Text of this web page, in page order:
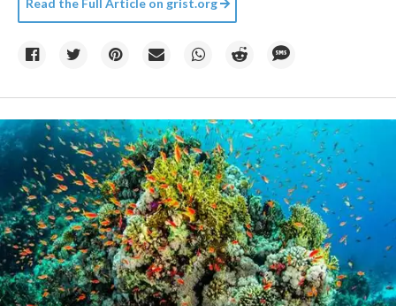
Read the Full Article on grist.org